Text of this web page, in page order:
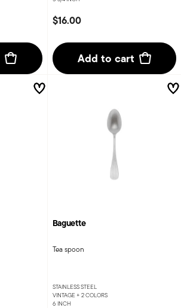
$16.00
Add to cart
Baguette
Tea spoon
STAINLESS STEEL
VINTAGE + 2 COLORS
6 INCH